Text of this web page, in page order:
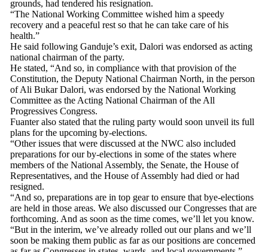
grounds, had tendered his resignation.
“The National Working Committee wished him a speedy
recovery and a peaceful rest so that he can take care of his
health.”
He said following Ganduje’s exit, Dalori was endorsed as acting
national chairman of the party.
He stated, “And so, in compliance with that provision of the
Constitution, the Deputy National Chairman North, in the person
of Ali Bukar Dalori, was endorsed by the National Working
Committee as the Acting National Chairman of the All
Progressives Congress.
Fuanter also stated that the ruling party would soon unveil its full
plans for the upcoming by-elections.
“Other issues that were discussed at the NWC also included
preparations for our by-elections in some of the states where
members of the National Assembly, the Senate, the House of
Representatives, and the House of Assembly had died or had
resigned.
“And so, preparations are in top gear to ensure that bye-elections
are held in those areas. We also discussed our Congresses that are
forthcoming. And as soon as the time comes, we’ll let you know.
“But in the interim, we’ve already rolled out our plans and we’ll
soon be making them public as far as our positions are concerned